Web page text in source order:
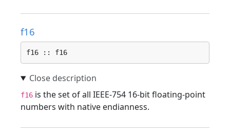
f16
f16 :: f16
f16 is the set of all IEEE-754 16-bit floating-point
numbers with native endianness.